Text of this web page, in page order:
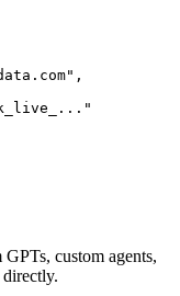
custom agents,